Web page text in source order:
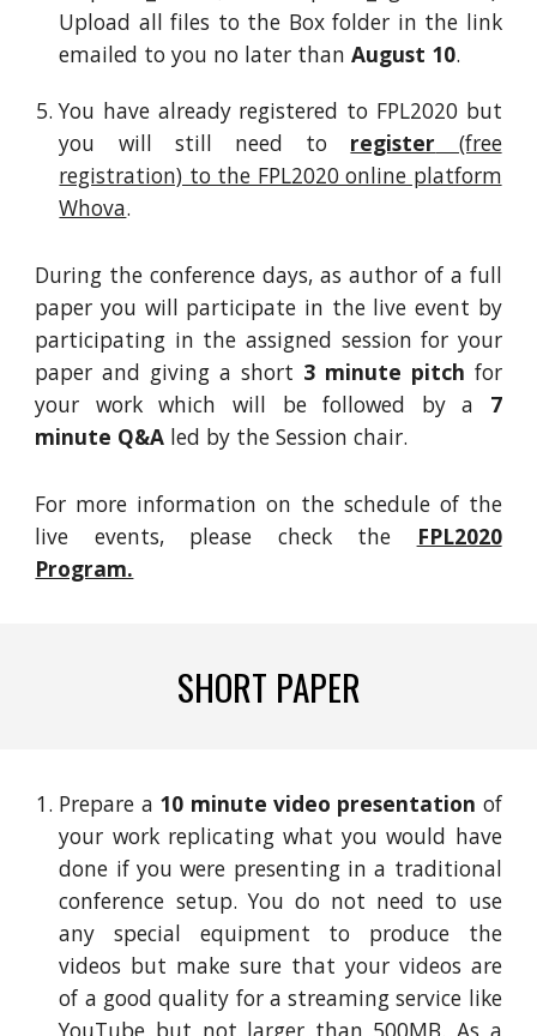
Upload all files to the Box folder in the link
emailed to you no later thanAugust 10.
You have already registered to FPL2020 but
you will still need to register (free
registration) to the FPL2020 online platform
Whova.
During the conference days, as author of a full
paper you will participate in the live event by
participating in the assigned session for your
paper and giving a short 3 minute pitch for
your work which will be followed by a 7
minute Q&A led by the Session chair.
For more information on the schedule of the
live events, please check the
FPL2020
Program.
SHORT PAPER
Prepare a 10 minute video presentation of
your work replicating what you would have
done if you were presenting in a traditional
conference setup. You do not need to use
any special equipment to produce the
videos but make sure that your videos are
of a good quality for a streaming service like
YouTube but not larger than 500MB. As a